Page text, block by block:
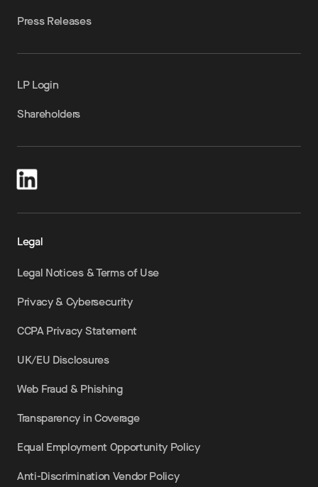
Press Releases
LP Login
Shareholders
Legal
Legal Notices & Terms of Use
Privacy & Cybersecurity
CCPA Privacy Statement
UK/EU Disclosures
Web Fraud & Phishing
Transparency in Coverage
Equal Employment Opportunity Policy
Anti-Discrimination Vendor Policy